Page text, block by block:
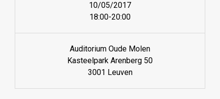
10/05/2017
18:00-20:00
Auditorium Oude Molen
Kasteelpark Arenberg 50
3001 Leuven